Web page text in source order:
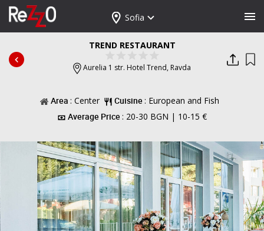
Sofia
TREND RESTAURANT
Aurelia 1 str. Hotel Trend, Ravda
Area : Center Cuisine : European and Fish
Average Price : 20-30 BGN | 10-15 €